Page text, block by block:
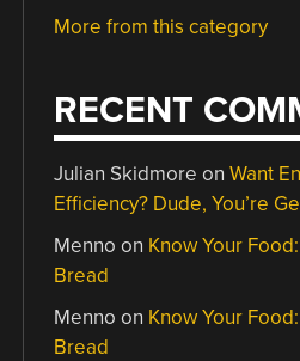
More from this category
RECENT
Julian Skidmore onWant
Efficiency? Dude, You’re
Menno on Know Your
Bread
Menno on Know Your
Bread